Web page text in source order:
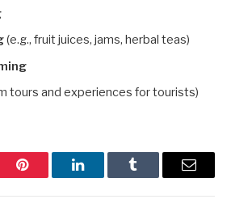
(e.g., fruit juices, jams, herbal teas)
tours and experiences for tourists)
Pinterest LinkedInTumblr Email